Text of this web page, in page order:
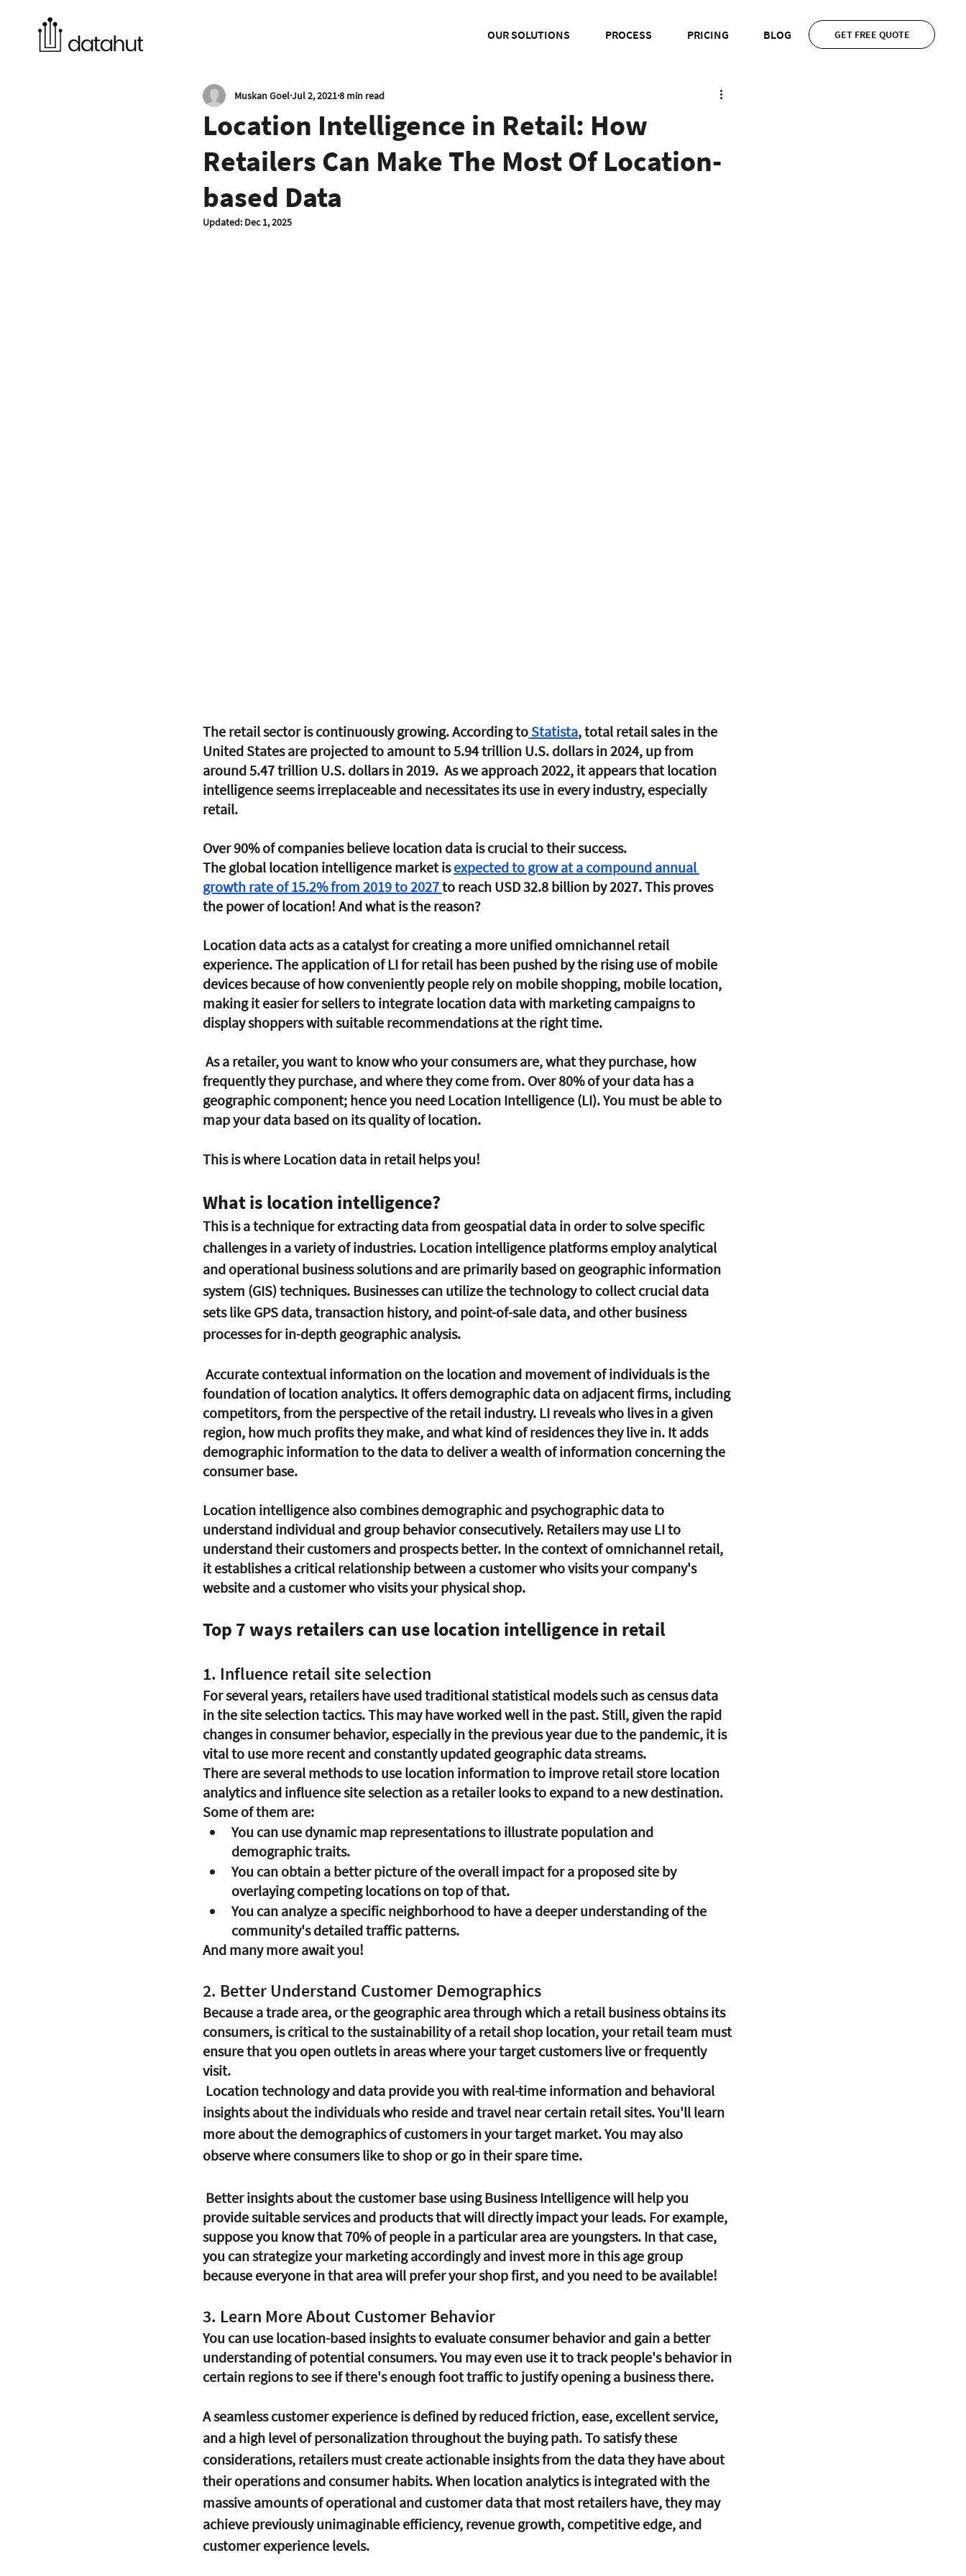
OUR SOLUTIONS PROCESS PRICING BLOG GET FREE QUOTE
Location Intelligence in Retail: How
Retailers Can Make The Most Of Location-
based Data
Muskan GoelJul 2, 20218 min read
Updated: Dec 1, 2025
The retail sector is continuously growing. According to Statista, total retail sales in the
United States are projected to amount to 5.94 trillion U.S. dollars in 2024, up from
around 5.47 trillion U.S. dollars in 2019.  As we approach 2022, it appears that location
intelligence seems irreplaceable and necessitates its use in every industry, especially
retail.
Over 90% of companies believe location data is crucial to their success.
The global location intelligence market is expected to grow at a compound annual
growth rate of 15.2% from 2019 to 2027 to reach USD 32.8 billion by 2027. This proves
the power of location! And what is the reason?
Location data acts as a catalyst for creating a more unified omnichannel retail
experience. The application of LI for retail has been pushed by the rising use of mobile
devices because of how conveniently people rely on mobile shopping, mobile location,
making it easier for sellers to integrate location data with marketing campaigns to
display shoppers with suitable recommendations at the right time.
frequently they purchase, and where they come from. Over 80% of your data has a
geographic component; hence you need Location Intelligence (LI). You must be able to
map your data based on its quality of location.
This is where Location data in retail helps you!
What is location intelligence?
This is a technique for extracting data from geospatial data in order to solve specific
challenges in a variety of industries. Location intelligence platforms employ analytical
and operational business solutions and are primarily based on geographic information
system (GIS) techniques. Businesses can utilize the technology to collect crucial data
sets like GPS data, transaction history, and point-of-sale data, and other business
processes for in-depth geographic analysis.
foundation of location analytics. It offers demographic data on adjacent firms, including
competitors, from the perspective of the retail industry. LI reveals who lives in a given
region, how much profits they make, and what kind of residences they live in. It adds
demographic information to the data to deliver a wealth of information concerning the
consumer base.
Location intelligence also combines demographic and psychographic data to
understand individual and group behavior consecutively. Retailers may use LI to
understand their customers and prospects better. In the context of omnichannel retail,
it establishes a critical relationship between a customer who visits your company's
website and a customer who visits your physical shop.
Top 7 ways retailers can use location intelligence in retail
1. Influence retail site selection
For several years, retailers have used traditional statistical models such as census data
in the site selection tactics. This may have worked well in the past. Still, given the rapid
changes in consumer behavior, especially in the previous year due to the pandemic, it is
vital to use more recent and constantly updated geographic data streams.
There are several methods to use location information to improve retail store location
analytics and influence site selection as a retailer looks to expand to a new destination.
Some of them are:
You can use dynamic map representations to illustrate population and
demographic traits.
You can obtain a better picture of the overall impact for a proposed site by
overlaying competing locations on top of that.
You can analyze a specific neighborhood to have a deeper understanding of the
community's detailed traffic patterns.
And many more await you!
2. Better Understand Customer Demographics
Because a trade area, or the geographic area through which a retail business obtains its
consumers, is critical to the sustainability of a retail shop location, your retail team must
ensure that you open outlets in areas where your target customers live or frequently
visit.
insights about the individuals who reside and travel near certain retail sites. You'll learn
more about the demographics of customers in your target market. You may also
observe where consumers like to shop or go in their spare time.
provide suitable services and products that will directly impact your leads. For example,
suppose you know that 70% of people in a particular area are youngsters. In that case,
you can strategize your marketing accordingly and invest more in this age group
because everyone in that area will prefer your shop first, and you need to be available!
3. Learn More About Customer Behavior
You can use location-based insights to evaluate consumer behavior and gain a better
understanding of potential consumers. You may even use it to track people's behavior in
certain regions to see if there's enough foot traffic to justify opening a business there.
A seamless customer experience is defined by reduced friction, ease, excellent service,
and a high level of personalization throughout the buying path. To satisfy these
considerations, retailers must create actionable insights from the data they have about
their operations and consumer habits. When location analytics is integrated with the
massive amounts of operational and customer data that most retailers have, they may
achieve previously unimaginable efficiency, revenue growth, competitive edge, and
customer experience levels.